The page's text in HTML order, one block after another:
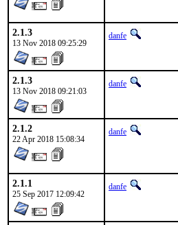
2.1.3
13 Nov 2018 09:25:29
danfe
2.1.3
13 Nov 2018 09:21:03
danfe
2.1.2
22 Apr 2018 15:08:34
danfe
2.1.1
25 Sep 2017 12:09:42
danfe